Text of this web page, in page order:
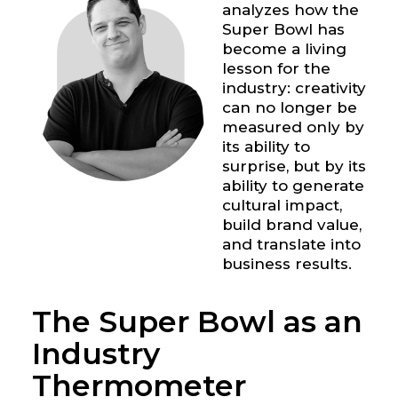
analyzes how the
Super Bowl has
become a living
lesson for the
industry: creativity
can no longer be
measured only by
its ability to
surprise, but by its
ability to generate
cultural impact,
build brand value,
and translate into
business results.
The Super Bowl as an
Industry
Thermometer